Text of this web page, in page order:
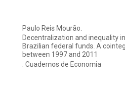
Paulo Reis Mourão.
Decentralization and inequality
Brazilian federal funds. A
between 1997 and 2011
. Cuadernos de Economia